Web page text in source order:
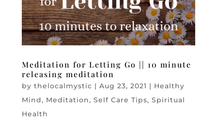
Meditation for Letting Go || 10 minute
releasing meditation
by thelocalmystic | Aug 23, 2021 | Healthy
Mind, Meditation, Self Care Tips, Spiritual
Health